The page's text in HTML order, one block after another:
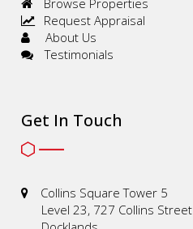
Request Appraisal
About Us
Testimonials
Get In Touch
Collins Square Tower 5
Level 23, 727 Collins Street